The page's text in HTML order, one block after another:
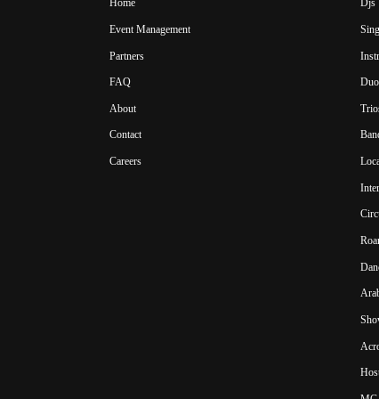
Home
Event Management
Partners
FAQ
About
Contact
Careers
Djs